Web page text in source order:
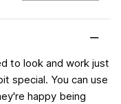
to look and work just
special. You can use
happy being